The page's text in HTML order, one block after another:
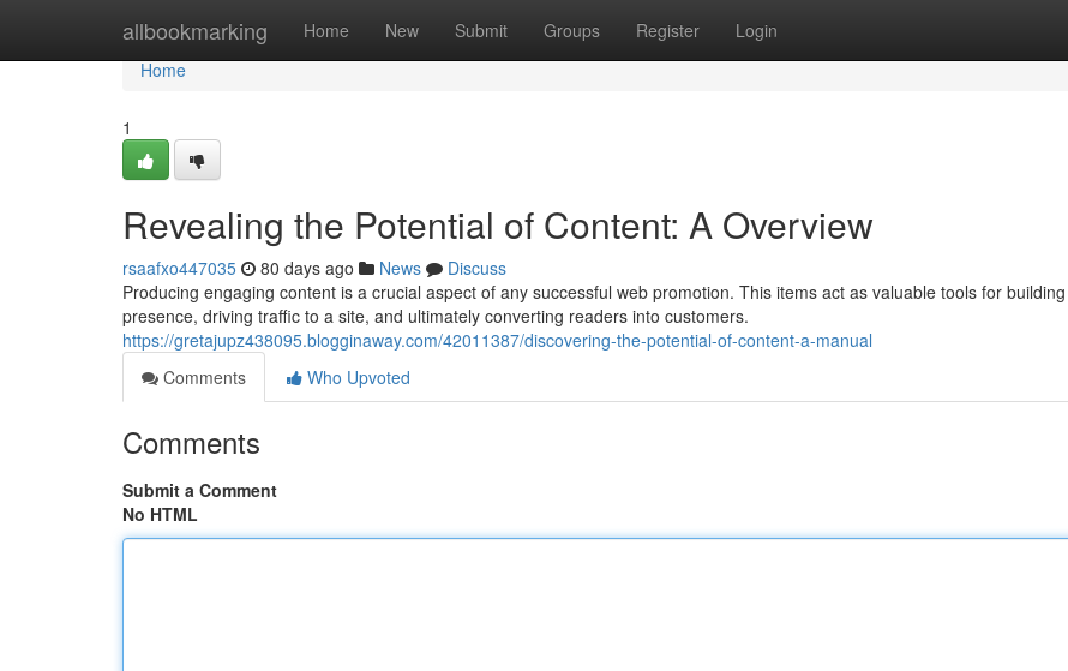
allbookmarking Home New Submit Groups Register Login
Home
Home
1
Revealing the Potential of Content: A Overview
rsaafxo447035 80 days ago News
Discuss
Producing engaging content is a crucial aspect of any successful web promotion. This items act as valuable tools for
presence, driving traffic to a site, and ultimately converting readers into customers.
https://gretajupz438095.blogginaway.com/42011387/discovering-the-potential-of-content-a-manual
Comments
Who Upvoted
Comments
Submit a Comment
No HTML